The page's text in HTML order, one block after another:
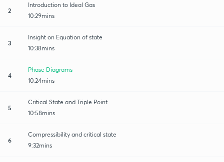
2
Introduction to Ideal Gas
10:29mins
3
Insight on Equation of state
10:38mins
4
Phase Diagrams
10:24mins
5
Critical State and Triple Point
10:58mins
6
Compressibility and critical state
9:32mins